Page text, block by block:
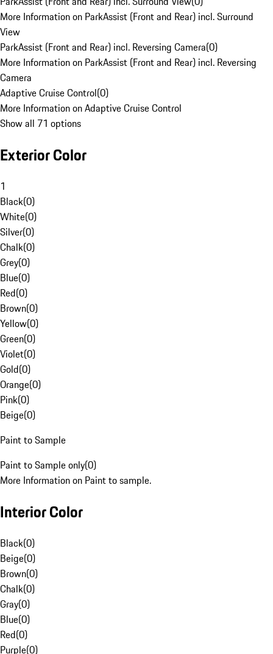
More Information on ParkAssist (Front and Rear) incl. Surround
View
ParkAssist (Front and Rear) incl. Reversing Camera(0)
More Information on ParkAssist (Front and Rear) incl. Reversing
Camera
Adaptive Cruise Control(0)
More Information on Adaptive Cruise Control
Show all 71 options
Exterior Color
1
Black(0)
White(0)
Silver(0)
Chalk(0)
Grey(0)
Blue(0)
Red(0)
Brown(0)
Yellow(0)
Green(0)
Violet(0)
Gold(0)
Orange(0)
Pink(0)
Beige(0)
Paint to Sample
Paint to Sample only(0)
More Information on Paint to sample.
Interior Color
Black(0)
Beige(0)
Brown(0)
Chalk(0)
Gray(0)
Blue(0)
Red(0)
Purple(0)